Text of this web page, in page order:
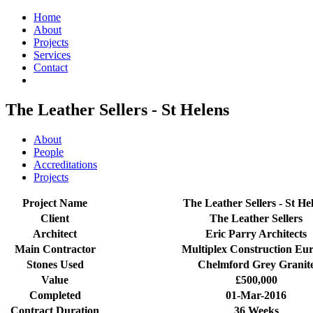
Home
About
Projects
Services
Contact
The Leather Sellers - St Helens
About
People
Accreditations
Projects
Project Name
The Leather Sellers - St
Client
The Leather Sellers
Architect
Eric Parry Architects
Main Contractor
Multiplex Construction
Stones Used
Chelmford Grey
Value
£500,000
Completed
01-Mar-2016
Contract Duration
36 Weeks